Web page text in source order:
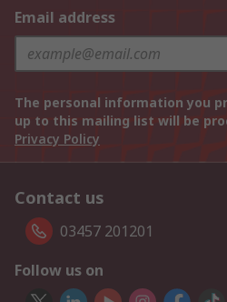
Email address
The personal information you
up to this mailing list will be
Privacy Policy
Contact us
03457 201201
Follow us on